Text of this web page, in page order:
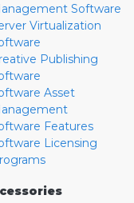
Software
Virtualization
Publishing
Asset
Features
Licensing